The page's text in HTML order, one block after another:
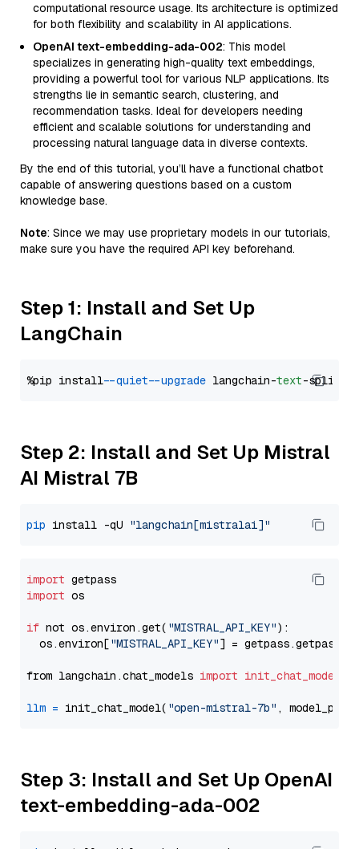
computational resource usage. Its architecture is optimized
for both flexibility and scalability in AI applications.
OpenAI text-embedding-ada-002: This model
specializes in generating high-quality text embeddings,
providing a powerful tool for various NLP applications. Its
strengths lie in semantic search, clustering, and
recommendation tasks. Ideal for developers needing
efficient and scalable solutions for understanding and
processing natural language data in diverse contexts.
By the end of this tutorial, you’ll have a functional chatbot
capable of answering questions based on a custom
knowledge base.
Note: Since we may use proprietary models in our tutorials,
make sure you have the required API key beforehand.
Step 1: Install and Set Up
LangChain
%pip install --quiet --upgrade langchain-text
Step 2: Install and Set Up Mistral
AI Mistral 7B
pip install -qU "langchain[mistralai]"
import
import os
if not os.environ.get( "MISTRAL_API_KEY"):
  os.environ[
"MISTRAL_API_KEY"] = getpass.getpass(
from langchain.chat_models import init_chat_model
llm = init_chat_model( "open-mistral-7b" ,
Step 3: Install and Set Up OpenAI
text-embedding-ada-002